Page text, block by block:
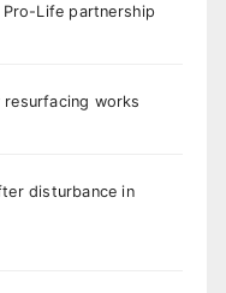
Pro-Life partnership
works
disturbance in